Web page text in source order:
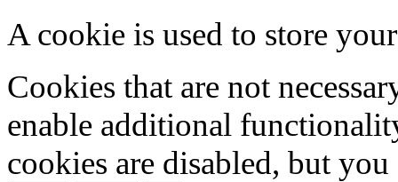
A cookie is used to store
Cookies that are not
enable additional
cookies are disabled, but